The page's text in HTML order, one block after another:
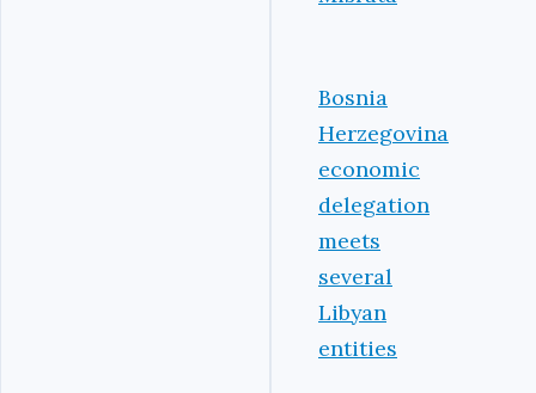
Bosnia
Herzegovina
economic
delegation
meets
several
Libyan
entities